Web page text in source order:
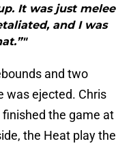
It was just melee
and I was
and two
was ejected. Chris
the game at
the Heat play the